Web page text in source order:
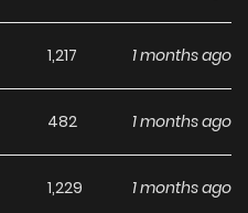
1,217 1 months ago
482 1 months ago
1,229 1 months ago